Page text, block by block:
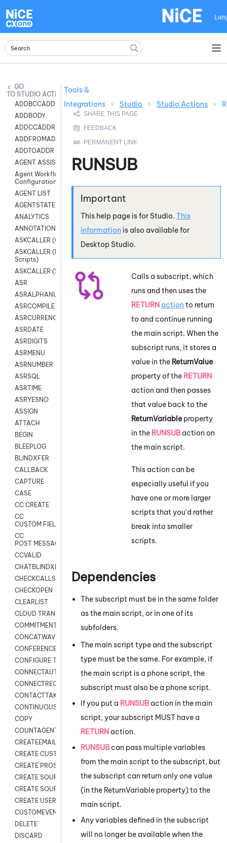
STUDIO ACTIONS
ADDBCCADDR
ADDBODY
ADDCCADDR
ADDFROMADDR
ADDTOADDR
AGENT ASSIST
Agent Workflow
Configuration
AGENT LIST
AGENTSTATE
ANALYTICS
ANNOTATION
ASKCALLER (Chat Scripts)
ASKCALLER (Digital
Scripts)
ASKCALLER (SMS Scripts)
ASR
ASRALPHANUM
ASRCOMPILE
ASRCURRENCY
ASRDATE
ASRDIGITS
ASRMENU
ASRNUMBER
ASRSQL
ASRTIME
ASRYESNO
ASSIGN
ATTACH
BEGIN
BLEEPLOG
BLINDXFER
CALLBACK
CAPTURE
CASE
CC CREATE
CC
CUSTOM FIELDS
CC
POST MESSAGE
CCVALID
CHATBLINDXFER
CHECKCALLSUP
CHECKOPEN
CLEARLIST
CLOUD TRANSCRIBE
COMMITMENT
CONCATWAV
CONFERENCE
CONFIGURE TRANSCRIPT SUBSCRIPTION
CONNECTAUTH
CONNECTREQUEST
CONTACTTAKEOVER
CONTINUOUS TRANSCRIPTION
COPY
COUNTAGENTS
CREATEEMAIL
CREATE CUSTOM FIELD CUSTOMER CARD
CREATE PROSPECTS V2
CREATE SOURCE
CREATE SOURCE MAP
CREATE USER FIELD
CUSTOMEVENT
DELETE
DISCARD
Tools &
Integrations
> Studio > Studio Actions >
RUNSUB
This help page is for Studio. This
information is also available for
Desktop Studio.
Calls a subscript, which
runs and then uses the
RETURN action to return
to and continue running
the main script. When the
subscript runs, it stores a
value in the ReturnValue
property of the RETURN
action and then passes
that value back to the
ReturnVariable property
in the RUNSUBaction on
the main script.
This action can be
especially useful if you
have one or more larger
scripts that you'd rather
break into smaller
scripts.
Dependencies
The subscript must be in the same folder
as the main script, or in one of its
subfolders.
The main script type and the subscript
type must be the same. For example, if
the main script is a phone script, the
subscript must also be a phone script.
If you put a RUNSUBaction in the main
script, your subscript MUST have a
RETURN action.
RUNSUBcan pass multiple variables
from the main script to the subscript, but
the subscript can return only one value
(in the ReturnVariable property) to the
main script.
Any variables defined in the subscript
will no longer be available when the